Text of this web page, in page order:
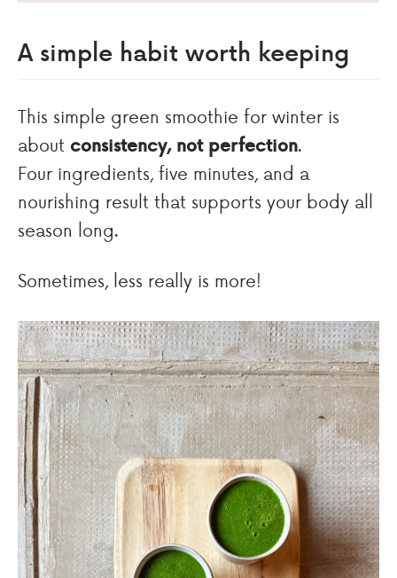
A simple habit worth keeping
This simple green smoothie for winter is
about consistency, not perfection.
Four ingredients, five minutes, and a
nourishing result that supports your body all
season long.
Sometimes, less really is more!